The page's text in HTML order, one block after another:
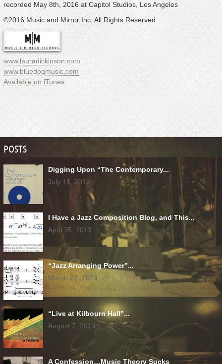
recorded May 8th, 2016 at Capitol Studios, Los Angeles
©2016 Music and Mirror Inc, All Rights Reserved
www.lauradickinson.com
www.bluedogmusic.com
Available on iTunes
POSTS
Digging Upon “The Contemporary...
July 18, 2013
I Have a Jazz Composition Blog, and This...
April 25, 2013
“Jazz Arranging Power”...
March 22, 2014
“Live at Kilbourn Hall”...
August 7, 2014
A Confession…Music Theory Sucks